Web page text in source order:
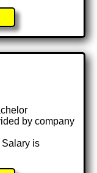
by company
is